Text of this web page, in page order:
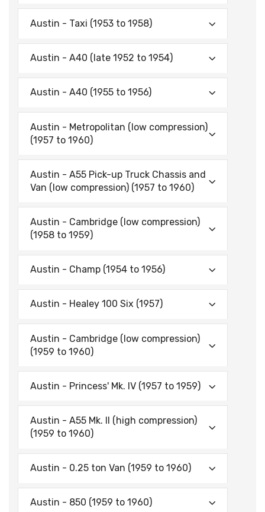
Austin - Taxi (1953 to 1958)
Austin - A40 (late 1952 to 1954)
Austin - A40 (1955 to 1956)
Austin - Metropolitan (low compression)
(1957 to 1960)
Austin - A55 Pick-up Truck Chassis and
Van (low compression) (1957 to 1960)
Austin - Cambridge (low compression)
(1958 to 1959)
Austin - Champ (1954 to 1956)
Austin - Healey 100 Six (1957)
Austin - Cambridge (low compression)
(1959 to 1960)
Austin - Princess' Mk. IV (1957 to 1959)
Austin - A55 Mk. II (high compression)
(1959 to 1960)
Austin - 0.25 ton Van (1959 to 1960)
Austin - 850 (1959 to 1960)